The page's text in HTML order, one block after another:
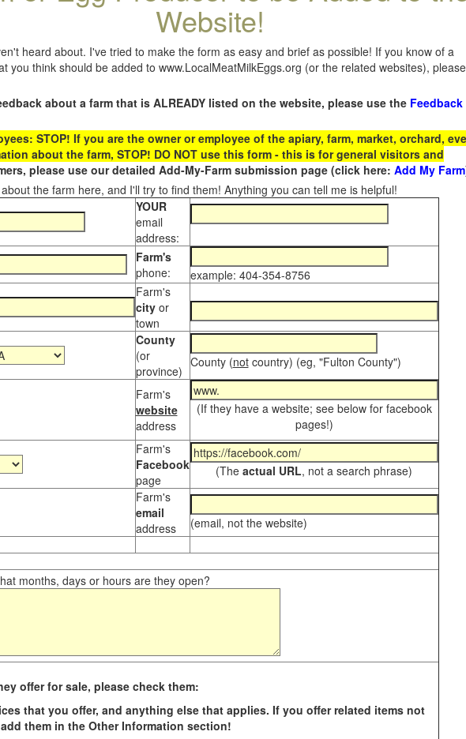
Website!
heard about. I've tried to make the form as easy and brief as possible! If you know of a
you think should be added to www.LocalMeatMilkEggs.org (or the related websites), please
about a farm that is ALREADY listed on the website, please use the Feedback
STOP! If you are the owner or employee of the apiary, farm, market, orchard,
about the farm, STOP! DO NOT use this form - this is for general visitors and
please use our detailed Add-My-Farm submission page (click here: Add My Farm
the farm here, and I'll try to find them! Anything you can tell me is helpful!
YOUR
email
address:
Farm's
phone:
example: 404-354-8756
Farm's
city or
town
County
(or
province)
County (notcountry) (eg, "Fulton County")
Farm's
website
address
(If they have a website; see below for facebook
pages!)
Farm's
Facebook
page
(The actual URL, not a search phrase)
Farm's
email
address
(email, not the website)
months, days or hours are they open?
offer for sale, please check them:
that you offer, and anything else that applies. If you offer related items not
them in the Other Information section!